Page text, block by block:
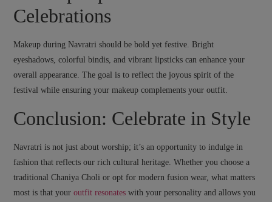
Celebrations
Makeup during Navratri should be bold yet festive. Bright
eyeshadows, colorful bindis, and vibrant lipsticks can enhance your
overall appearance. The goal is to reflect the joyous spirit of the
festival while ensuring your makeup complements your outfit.
Conclusion: Celebrate in Style
Navratri is not just about worship; it’s an opportunity to indulge in
fashion that reflects our rich cultural heritage. Whether you choose a
traditional Chaniya Choli or opt for modern fusion wear, what matters
most is that youroutfit resonates with your personality and allows you